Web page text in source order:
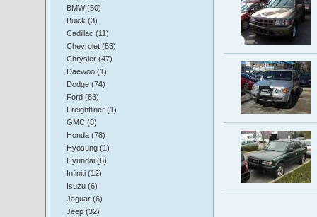
BMW (50)
Buick (3)
Cadillac (11)
Chevrolet (53)
Chrysler (47)
Daewoo (1)
Dodge (74)
Ford (83)
Freightliner (1)
GMC (8)
Honda (78)
Hyosung (1)
Hyundai (6)
Infiniti (12)
Isuzu (6)
Jaguar (6)
Jeep (32)